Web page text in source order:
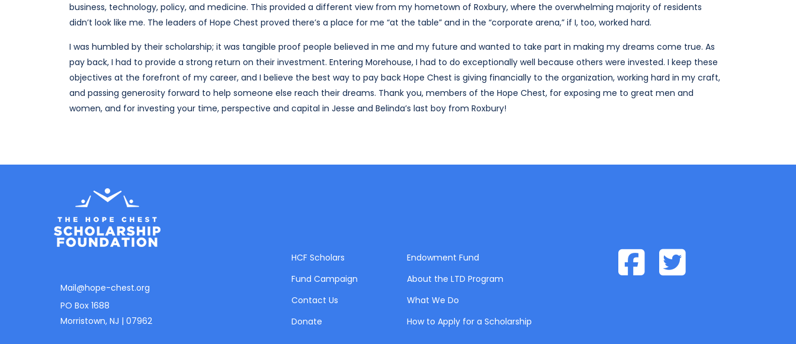
business, technology, policy, and medicine. This provided a different view from my hometown of Roxbury, where the overwhelming majority of residents
didn’t look like me. The leaders of Hope Chest proved there’s a place for me “at the table” and in the “corporate arena,” if I, too, worked hard.
I was humbled by their scholarship; it was tangible proof people believed in me and my future and wanted to take part in making my dreams come true. As
pay back, I had to provide a strong return on their investment. Entering Morehouse, I had to do exceptionally well because others were invested. I keep these
objectives at the forefront of my career, and I believe the best way to pay back Hope Chest is giving financially to the organization, working hard in my craft,
and passing generosity forward to help someone else reach their dreams. Thank you, members of the Hope Chest, for exposing me to great men and
women, and for investing your time, perspective and capital in Jesse and Belinda’s last boy from Roxbury!
Mail@hope-chest.org
PO Box 1688
Morristown, NJ | 07962
HCF Scholars
Fund Campaign
Contact Us
Donate
Endowment Fund
About the LTD Program
What We Do
How to Apply for a Scholarship